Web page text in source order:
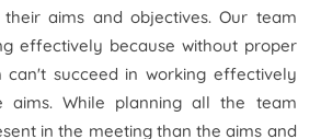
aims and objectives. Our team
effectively because without proper
can't succeed in working effectively
aims. While planning all the team
in the meeting than the aims and